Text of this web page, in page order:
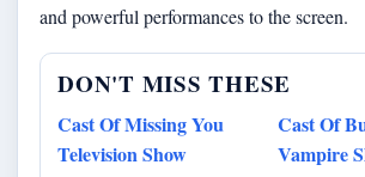
and powerful performances to the screen.
DON'T MISS THESE
Cast Of Missing You
Television Show
Cast Of
Vampire